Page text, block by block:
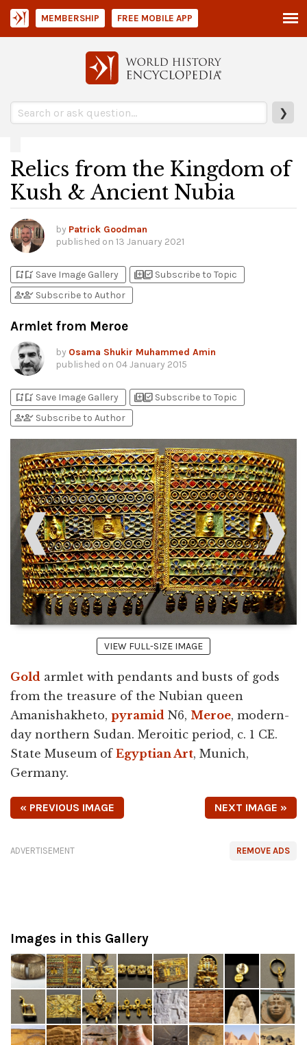
❯
MEMBERSHIP FREE MOBILE APP
Relics from the Kingdom of
Kush & Ancient Nubia
by Patrick Goodman
published on 13 January 2021
bookmark_addbookmark_added Save Image Gallery library_addlibrary_add_check Subscribe to Topic
person_addperson_check Subscribe to Author
Armlet from Meroe
by Osama Shukir Muhammed Amin
published on 04 January 2015
bookmark_addbookmark_added Save Image Gallery library_addlibrary_add_check Subscribe to Topic
person_addperson_check Subscribe to Author
❱
❰
VIEW FULL-SIZE IMAGE
Gold armlet with pendants and busts of gods
from the treasure of the Nubian queen
Amanishakheto, pyramid N6, Meroe, modern-
day northern Sudan. Meroitic period, c. 1 CE.
State Museum of Egyptian Art, Munich,
Germany.
« PREVIOUS IMAGE NEXT IMAGE »
REMOVE ADS
ADVERTISEMENT
Images in this Gallery